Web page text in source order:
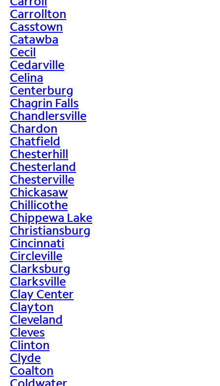
Carrollton
Casstown
Catawba
Cecil
Cedarville
Celina
Centerburg
Chagrin Falls
Chandlersville
Chardon
Chatfield
Chesterhill
Chesterland
Chesterville
Chickasaw
Chillicothe
Chippewa Lake
Christiansburg
Cincinnati
Circleville
Clarksburg
Clarksville
Clay Center
Clayton
Cleveland
Cleves
Clinton
Clyde
Coalton
Coldwater